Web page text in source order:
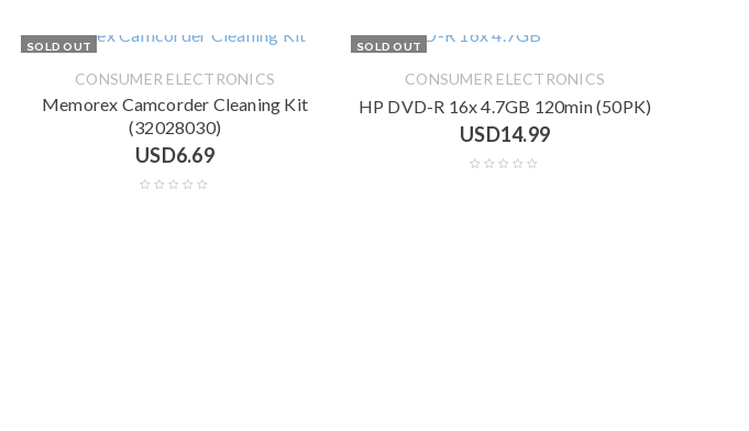
SOLD OUT
CONSUMER ELECTRONICS
Memorex Camcorder Cleaning Kit
(32028030)
USD6.69
SOLD OUT
CONSUMER ELECTRONICS
HP DVD-R 16x 4.7GB 120min (50PK)
USD14.99